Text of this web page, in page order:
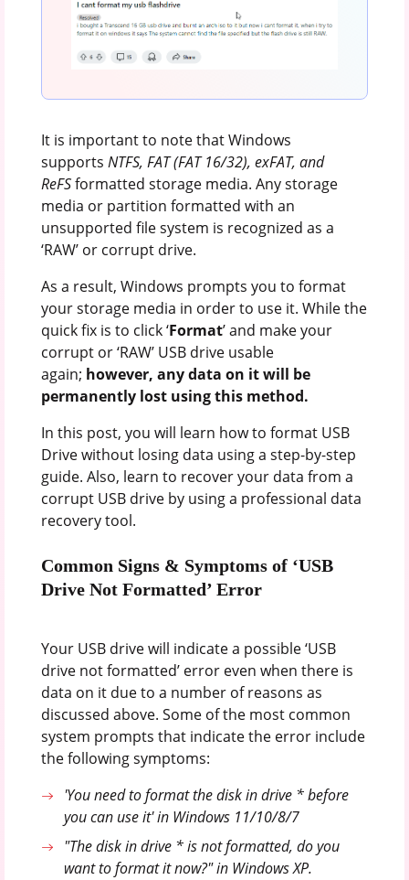
It is important to note that Windows
supports NTFS, FAT (FAT 16/32), exFAT, and
ReFSformatted storage media. Any storage
media or partition formatted with an
unsupported file system is recognized as a
‘RAW’ or corrupt drive.
As a result, Windows prompts you to format
your storage media in order to use it. While the
quick fix is to click ‘Format’ and make your
corrupt or ‘RAW’ USB drive usable
again; however, any data on it will be
permanently lost using this method.
In this post, you will learn how to format USB
Drive without losing data using a step-by-step
guide. Also, learn to recover your data from a
corrupt USB drive by using a professional data
recovery tool.
Common Signs & Symptoms of ‘USB
Drive Not Formatted’ Error
Your USB drive will indicate a possible ‘USB
drive not formatted’ error even when there is
data on it due to a number of reasons as
discussed above. Some of the most common
system prompts that indicate the error include
the following symptoms:
'You need to format the disk in drive * before
you can use it' in Windows 11/10/8/7
"The disk in drive * is not formatted, do you
want to format it now?" in Windows XP.